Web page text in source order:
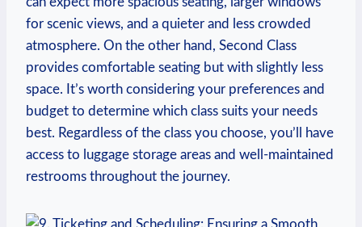
for scenic views, and a quieter and less crowded
atmosphere. On the other hand, Second Class
provides comfortable seating but with slightly less
space. It’s worth considering your preferences and
budget to determine which class suits your needs
best. Regardless of the class you choose, you’ll have
access to luggage storage areas and well-maintained
restrooms throughout the journey.